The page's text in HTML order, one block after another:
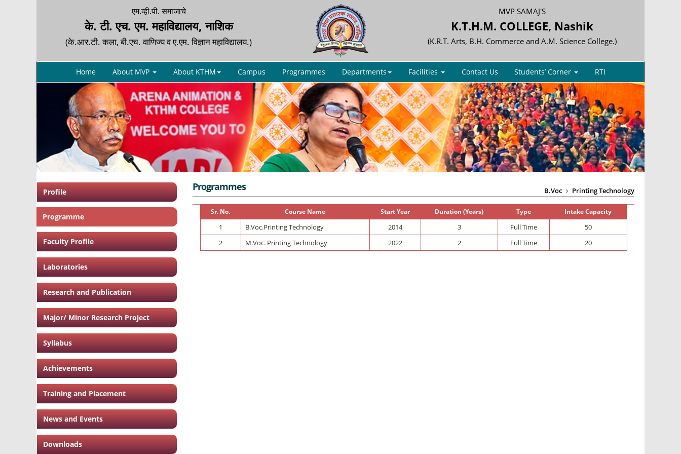
एम.व्ही.पी. समाजाचे
के. टी. एच. एम. महाविद्यालय, नाशिक
(के.आर.टी. कला, बी.एच. वाणिज्य व ए.एम. विज्ञान महाविद्यालय.)
MVP SAMAJ'S
K.T.H.M. COLLEGE, Nashik
(K.R.T. Arts, B.H. Commerce and A.M. Science College.)
Home About MVP About KTHM Campus Programmes Departments Facilities Contact Us Students’ Corner RTI
Profile
Programme
Faculty Profile
Laboratories
Research and Publication
Major/ Minor Research Project
Syllabus
Achievements
Training and Placement
News and Events
Downloads
Programmes B.Voc Printing Technology
Sr. No. Course Name Start Year Duration (Years) Type Intake Capacity
1 B.Voc.Printing Technology 2014 3 Full Time
50
2
M.Voc. Printing Technology 2022 2 Full Time 20